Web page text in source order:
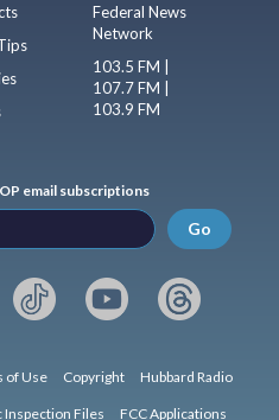
Federal News
Network
103.5 FM |
107.7 FM |
103.9 FM
email subscriptions
Go
of Use Copyright Hubbard Radio
Inspection Files FCC Applications